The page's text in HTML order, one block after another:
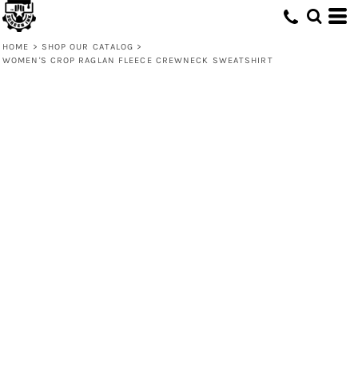
HOME > SHOP OUR CATALOG >
WOMEN'S CROP RAGLAN FLEECE CREWNECK SWEATSHIRT